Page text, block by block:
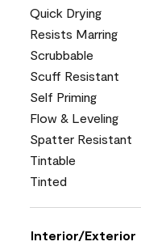
Quick Drying
Resists Marring
Scrubbable
Scuff Resistant
Self Priming
Flow & Leveling
Spatter Resistant
Tintable
Tinted
Interior/Exterior